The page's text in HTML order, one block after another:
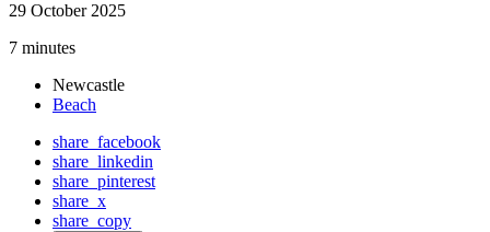
29 October 2025
7 minutes
Newcastle
Beach
share_facebook
share_linkedin
share_pinterest
share_x
share_copy